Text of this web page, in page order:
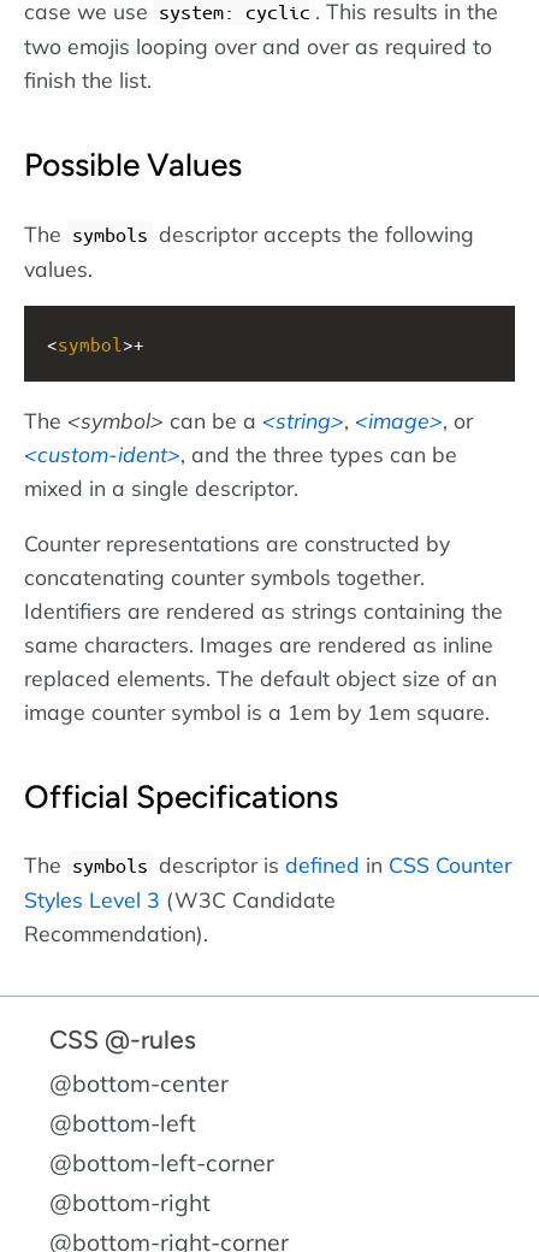
case we use system: cyclic . This results in the
two emojis looping over and over as required to
finish the list.
Possible Values
The symbols descriptor accepts the following
values.
<symbol >+
The symbol can be a string , image , or
custom-ident , and the three types can be
mixed in a single descriptor.
Counter representations are constructed by
concatenating counter symbols together.
Identifiers are rendered as strings containing the
same characters. Images are rendered as inline
replaced elements. The default object size of an
image counter symbol is a 1em by 1em square.
Official Specifications
The symbols descriptor is defined in CSS Counter
Styles Level 3 (W3C Candidate
Recommendation).
CSS @-rules
@bottom-center
@bottom-left
@bottom-left-corner
@bottom-right
@bottom-right-corner